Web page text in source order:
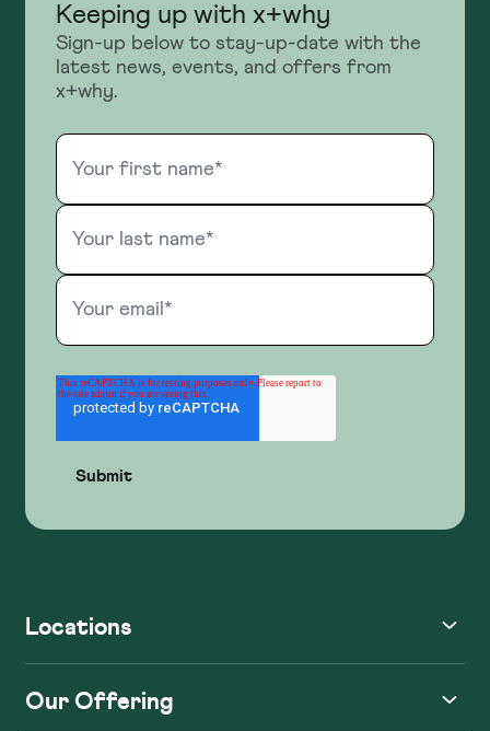
Keeping up with x+why
Sign-up below to stay-up-date with the
latest news, events, and offers from
x+why.
Locations
Our Offering